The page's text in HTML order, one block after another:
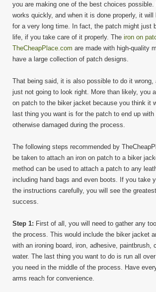
you are making one of the best choices
works quickly, and when it is done properly, it
for a very long time. In fact, the patch might just
life, if you take care of it properly. The iron on
TheCheapPlace.com are made with high-quality
have a large collection of patch designs.
That being said, it is also possible to do it
just not going to look right. More than likely, you
on patch to the biker jacket because you think it
last thing you want is for the patch to end up with
otherwise damaged during the process.
The following steps recommended by
be taken to attach an iron on patch to a biker
method can be used to attach a patch to any
including hand bags and even boots. If you take
the instructions carefully, you will see the
success.
Step 1: First of all, you will need to gather any
the process. This would include the biker jacket
with an ironing board, iron, adhesive, paintbrush,
water. The last thing you want to do is run all
you need in the middle of the process. Have
arms reach for convenience.